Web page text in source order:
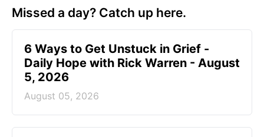
Missed a day? Catch up here.
6 Ways to Get Unstuck in Grief -
Daily Hope with Rick Warren - August
5, 2026
August 05, 2026